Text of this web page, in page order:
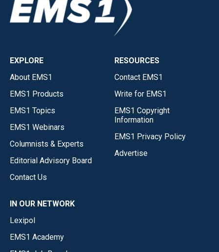
EXPLORE
About EMS1
EMS1 Products
EMS1 Topics
EMS1 Webinars
Columnists & Experts
Editorial Advisory Board
Contact Us
RESOURCES
Contact EMS1
Write for EMS1
EMS1 Copyright
Information
EMS1 Privacy Policy
Advertise
IN OUR NETWORK
Lexipol
EMS1 Academy